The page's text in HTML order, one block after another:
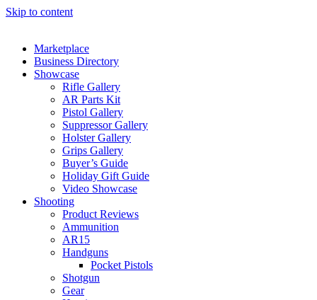
Skip to content
Marketplace
Business Directory
Showcase
Rifle Gallery
AR Parts Kit
Pistol Gallery
Suppressor Gallery
Holster Gallery
Grips Gallery
Buyer’s Guide
Holiday Gift Guide
Video Showcase
Shooting
Product Reviews
Ammunition
AR15
Handguns
Pocket Pistols
Shotgun
Gear